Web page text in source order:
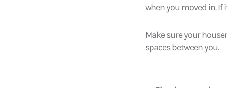
when you moved in. If
Make sure your
spaces between you.